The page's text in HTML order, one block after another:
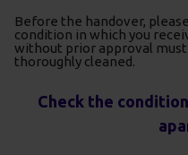
Before the handover,
condition in which you
without prior approval
thoroughly cleaned.
Check the